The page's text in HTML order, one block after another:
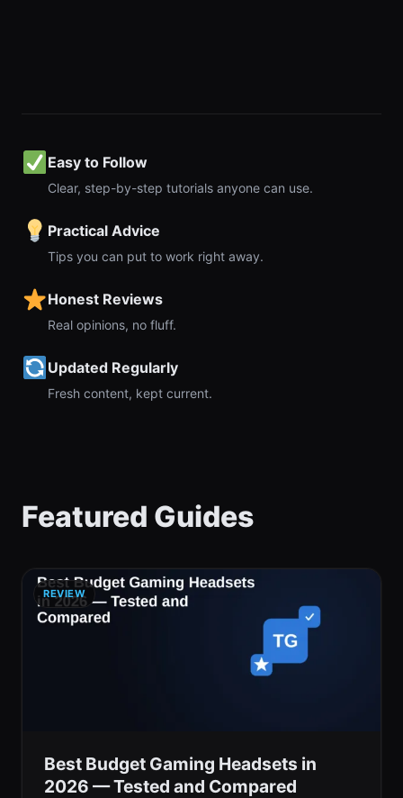
Easy to Follow
Clear, step-by-step tutorials anyone can use.
Practical Advice
Tips you can put to work right away.
Honest Reviews
Real opinions, no fluff.
Updated Regularly
Fresh content, kept current.
Featured Guides
REVIEW
Best Budget Gaming Headsets in
2026 — Tested and Compared